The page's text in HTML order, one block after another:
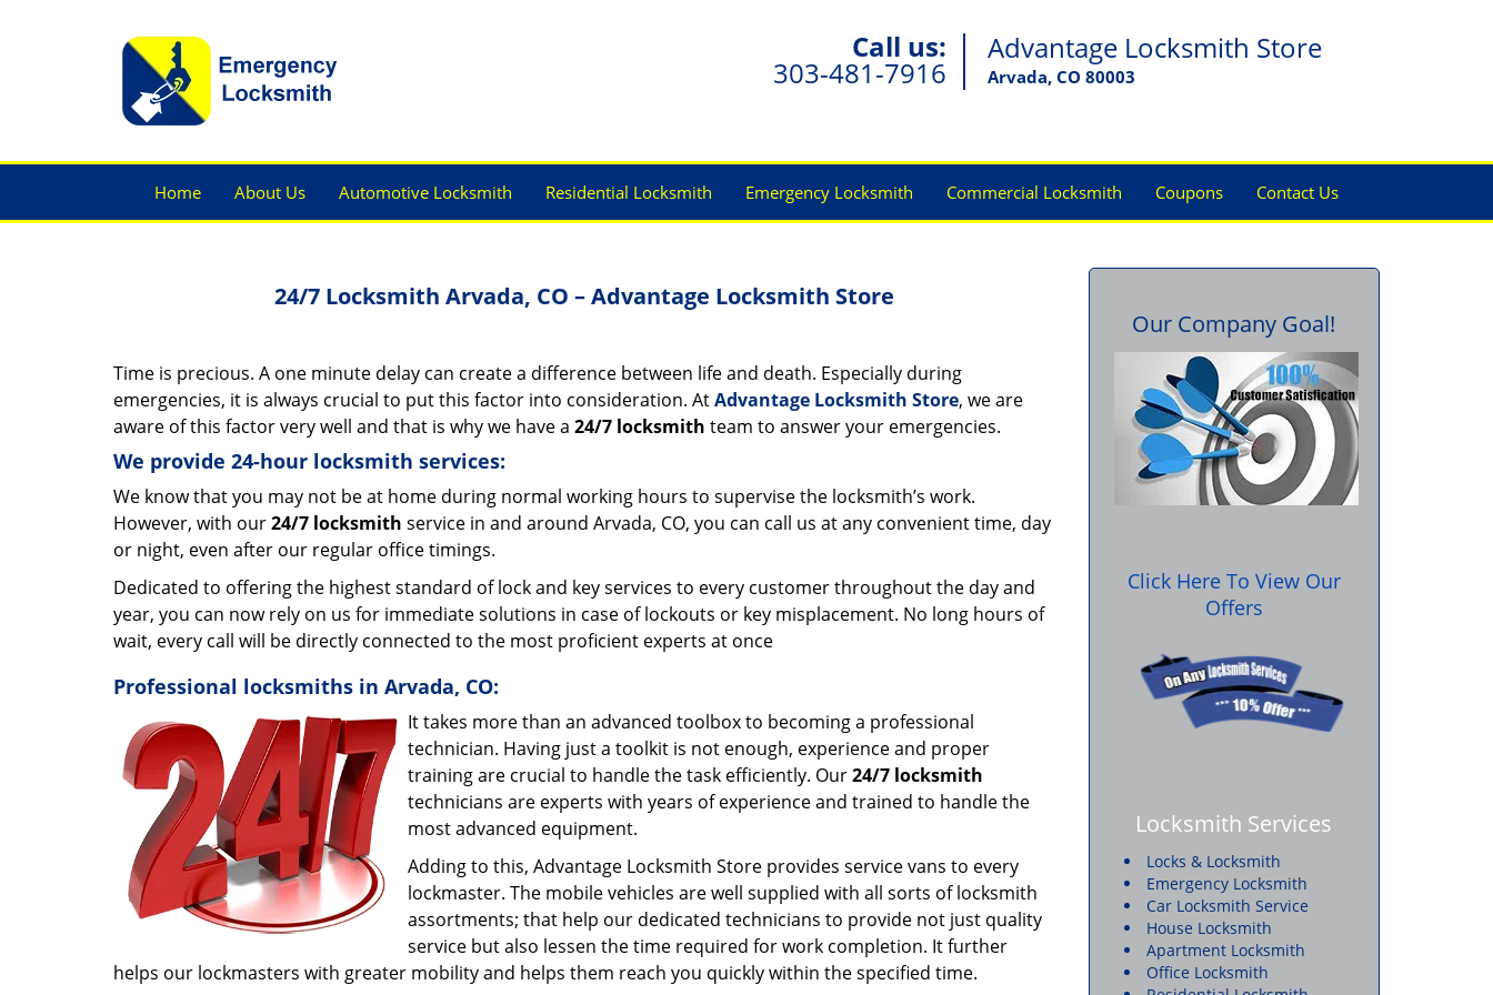
Call us:
303-481-7916
Advantage Locksmith Store
Arvada, CO 80003
Home About Us Automotive Locksmith Residential Locksmith Emergency Locksmith Commercial Locksmith Coupons Contact Us
24/7 Locksmith Arvada, CO – Advantage Locksmith Store
Time is precious. A one minute delay can create a difference between life and death. Especially during
emergencies, it is always crucial to put this factor into consideration. AtAdvantage Locksmith Store, we are
aware of this factor very well and that is why we have a 24/7 locksmith team to answer your emergencies.
We provide 24-hour locksmith services:
We know that you may not be at home during normal working hours to supervise the locksmith’s work.
However, with our24/7 locksmith service in and around Arvada, CO, you can call us at any convenient time, day
or night, even after our regular office timings.
Dedicated to offering the highest standard of lock and key services to every customer throughout the day and
year, you can now rely on us for immediate solutions in case of lockouts or key misplacement. No long hours of
wait, every call will be directly connected to the most proficient experts at once
Professional locksmiths in Arvada, CO:
It takes more than an advanced toolbox to becoming a professional
technician. Having just a toolkit is not enough, experience and proper
training are crucial to handle the task efficiently. Our24/7 locksmith
technicians are experts with years of experience and trained to handle the
most advanced equipment.
Adding to this, Advantage Locksmith Store provides service vans to every
lockmaster. The mobile vehicles are well supplied with all sorts of locksmith
assortments; that help our dedicated technicians to provide not just quality
service but also lessen the time required for work completion. It further
helps our lockmasters with greater mobility and helps them reach you quickly within the specified time.
Our Company Goal!
Click Here To View Our
Offers
Locksmith Services
Locks & Locksmith
Emergency Locksmith
Car Locksmith Service
House Locksmith
Apartment Locksmith
Office Locksmith